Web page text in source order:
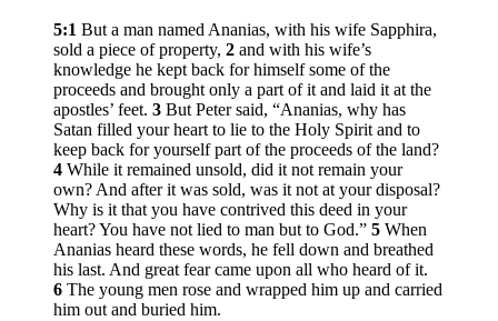
5:1 But a man named Ananias, with his wife Sapphira,
sold a piece of property, 2 and with his wife’s
knowledge he kept back for himself some of the
proceeds and brought only a part of it and laid it at the
apostles’ feet. 3 But Peter said, “Ananias, why has
Satan filled your heart to lie to the Holy Spirit and to
keep back for yourself part of the proceeds of the land?
4 While it remained unsold, did it not remain your
own? And after it was sold, was it not at your disposal?
Why is it that you have contrived this deed in your
heart? You have not lied to man but to God.” 5 When
Ananias heard these words, he fell down and breathed
his last. And great fear came upon all who heard of it.
6 The young men rose and wrapped him up and carried
him out and buried him.